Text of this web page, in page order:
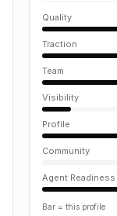
Quality
Traction
Team
Visibility
Profile
Community
Agent Readiness
Bar = this profile